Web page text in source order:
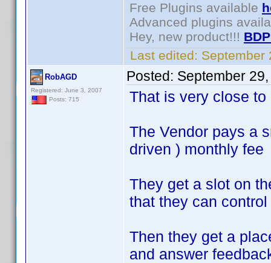
Free Plugins available
Advanced plugins
Hey, new product!!!
Last edited: September
RobAGD
Registered: June 3, 2007
Posts: 715
Posted: September
That is very close
The Vendor pays a
driven ) monthly fee
They get a slot on
that they can
Then they get a
and answer